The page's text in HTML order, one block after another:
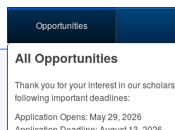
Opportunities
All Opportunities
Thank you for your interest in our
following important deadlines:
Application Opens: May 29, 2026